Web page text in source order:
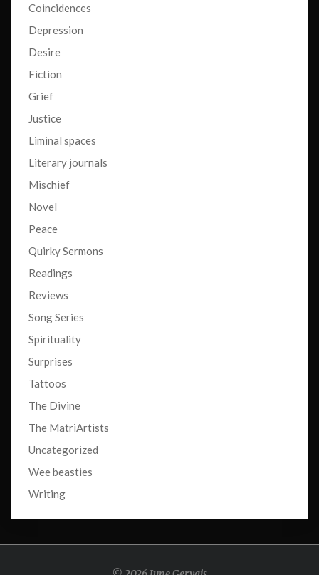
Coincidences
Depression
Desire
Fiction
Grief
Justice
Liminal spaces
Literary journals
Mischief
Novel
Peace
Quirky Sermons
Readings
Reviews
Song Series
Spirituality
Surprises
Tattoos
The Divine
The MatriArtists
Uncategorized
Wee beasties
Writing